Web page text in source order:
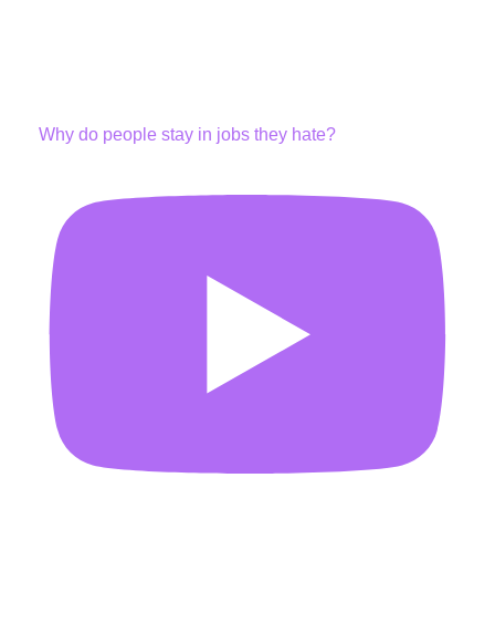
Why do people stay in jobs they hate?